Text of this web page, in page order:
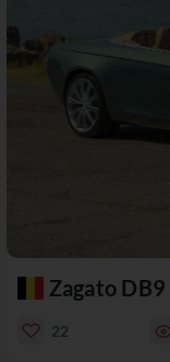
Zagato DB9
22